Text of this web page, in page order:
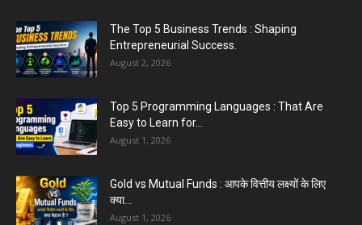
The Top 5 Business Trends : Shaping
Entrepreneurial Success.
August 2, 2026
Top 5 Programming Languages : That Are
Easy to Learn for...
August 1, 2026
Gold vs Mutual Funds : आपके वित्तीय लक्ष्यों के लिए
क्या...
August 1, 2026